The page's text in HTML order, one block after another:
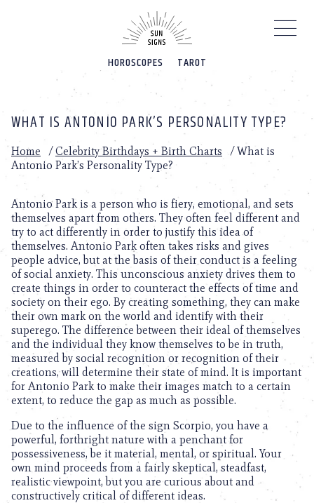
HOROSCOPES TAROT
WHAT IS ANTONIO PARK’S PERSONALITY TYPE?
Home /Celebrity Birthdays + Birth Charts /What is
Antonio Park’s Personality Type?
Antonio Park is a person who is fiery, emotional, and sets
themselves apart from others. They often feel different and
try to act differently in order to justify this idea of
themselves. Antonio Park often takes risks and gives
people advice, but at the basis of their conduct is a feeling
of social anxiety. This unconscious anxiety drives them to
create things in order to counteract the effects of time and
society on their ego. By creating something, they can make
their own mark on the world and identify with their
superego. The difference between their ideal of themselves
and the individual they know themselves to be in truth,
measured by social recognition or recognition of their
creations, will determine their state of mind. It is important
for Antonio Park to make their images match to a certain
extent, to reduce the gap as much as possible.
Due to the influence of the sign Scorpio, you have a
powerful, forthright nature with a penchant for
possessiveness, be it material, mental, or spiritual. Your
own mind proceeds from a fairly skeptical, steadfast,
realistic viewpoint, but you are curious about and
constructively critical of different ideas.